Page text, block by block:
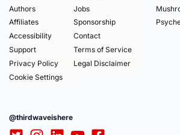
Authors
Jobs
Affiliates
Sponsorship
Accessibility
Contact
Support
Terms of Service
Privacy Policy
Legal Disclaimer
Cookie Settings
@thirdwaveishere